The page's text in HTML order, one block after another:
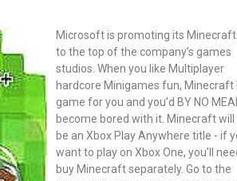
Microsoft is promoting its Minecraft
to the top of the company’s games
studios. When you like Multiplayer
hardcore Minigames fun, Minecraft
game for you and you’d BY NO
become bored with it. Minecraft will
be an Xbox Play Anywhere title - if
want to play on Xbox One, you’ll
buy Minecraft separately. Go to the